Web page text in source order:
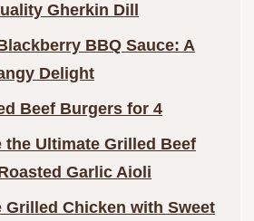
Gherkin Dill
BBQ Sauce: A
Delight
Beef Burgers for 4
the Ultimate Grilled Beef
Garlic Aioli
Grilled Chicken with Sweet